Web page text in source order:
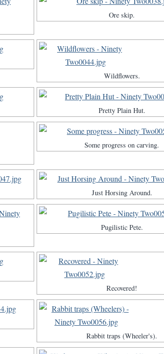
Ore skip.
Wildflowers.
Pretty Plain Hut.
Some progress on carving.
Just Horsing Around.
Pugilistic Pete.
Recovered!
Rabbit traps (Wheeler's).